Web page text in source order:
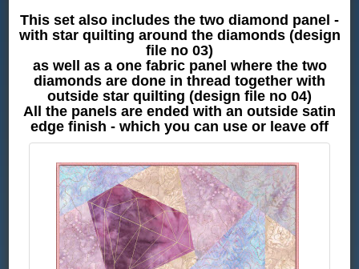
This set also includes the two diamond panel -
with star quilting around the diamonds (design
file no 03)
as well as a one fabric panel where the two
diamonds are done in thread together with
outside star quilting (design file no 04)
All the panels are ended with an outside satin
edge finish - which you can use or leave off